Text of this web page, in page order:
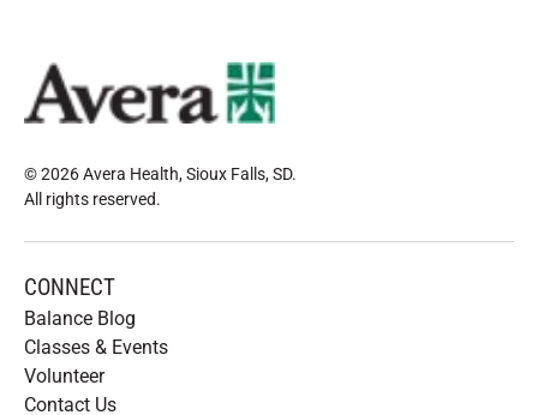
© 2026 Avera Health, Sioux Falls, SD.
All rights reserved.
CONNECT
Balance Blog
Classes & Events
Volunteer
Contact Us